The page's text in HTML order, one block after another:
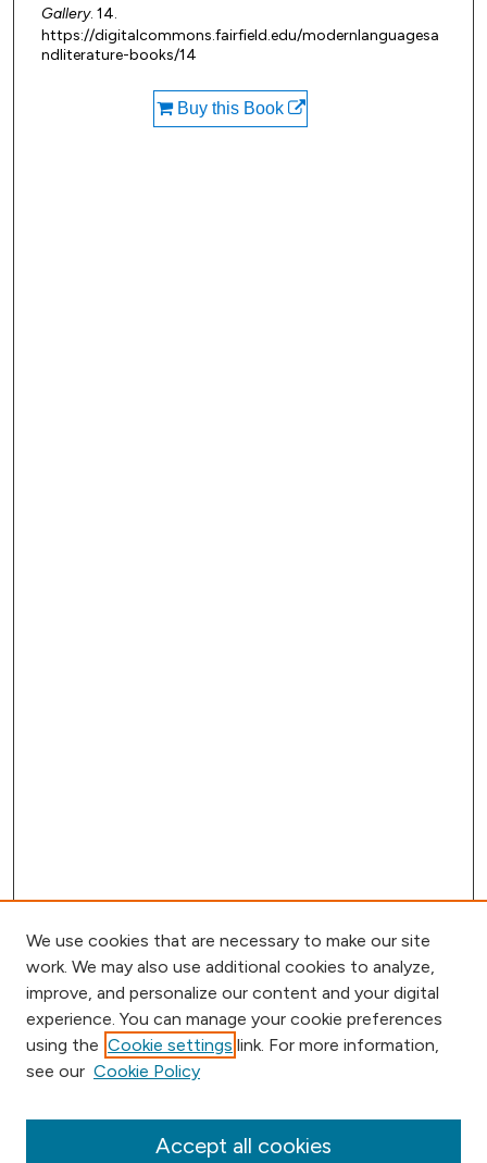
Gallery. 14.
https://digitalcommons.fairfield.edu/modernlanguagesa
ndliterature-books/14
Buy this Book
Browse
Collections
We use cookies that are necessary to make our site
work. We may also use additional cookies to analyze,
improve, and personalize our content and your digital
experience. You can manage your cookie preferences
using the Cookie settings link. For more information,
see our Cookie Policy
Accept all cookies